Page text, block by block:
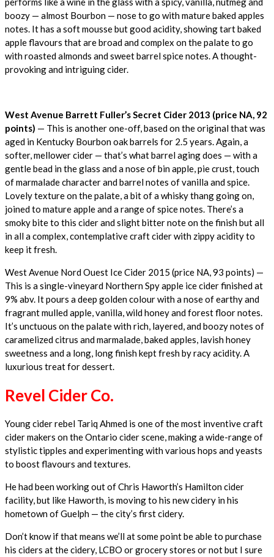
boozy — almost Bourbon — nose to go with mature baked apples
notes. It has a soft mousse but good acidity, showing tart baked
apple flavours that are broad and complex on the palate to go
with roasted almonds and sweet barrel spice notes. A thought-
provoking and intriguing cider.
West Avenue Barrett Fuller’s Secret Cider 2013 (price NA, 92
points) — This is another one-off, based on the original that was
aged in Kentucky Bourbon oak barrels for 2.5 years. Again, a
softer, mellower cider — that’s what barrel aging does — with a
gentle bead in the glass and a nose of bin apple, pie crust, touch
of marmalade character and barrel notes of vanilla and spice.
Lovely texture on the palate, a bit of a whisky thang going on,
joined to mature apple and a range of spice notes. There’s a
smoky bite to this cider and slight bitter note on the finish but all
in all a complex, contemplative craft cider with zippy acidity to
keep it fresh.
West Avenue Nord Ouest Ice Cider 2015 (price NA, 93 points) —
This is a single-vineyard Northern Spy apple ice cider finished at
9% abv. It pours a deep golden colour with a nose of earthy and
fragrant mulled apple, vanilla, wild honey and forest floor notes.
It’s unctuous on the palate with rich, layered, and boozy notes of
caramelized citrus and marmalade, baked apples, lavish honey
sweetness and a long, long finish kept fresh by racy acidity. A
luxurious treat for dessert.
Revel Cider Co.
Young cider rebel Tariq Ahmed is one of the most inventive craft
cider makers on the Ontario cider scene, making a wide-range of
stylistic tipples and experimenting with various hops and yeasts
to boost flavours and textures.
He had been working out of Chris Haworth’s Hamilton cider
facility, but like Haworth, is moving to his new cidery in his
hometown of Guelph — the city’s first cidery.
Don’t know if that means we’ll at some point be able to purchase
his ciders at the cidery, LCBO or grocery stores or not but I sure